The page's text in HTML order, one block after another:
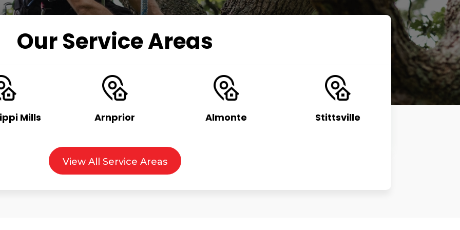
Our Service Areas
Mills Arnprior Almonte Stittsville
View All Service Areas